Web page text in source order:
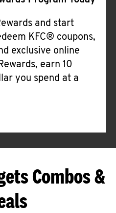
and start
KFC® coupons,
exclusive online
earn 10
you spend at a
Combos &